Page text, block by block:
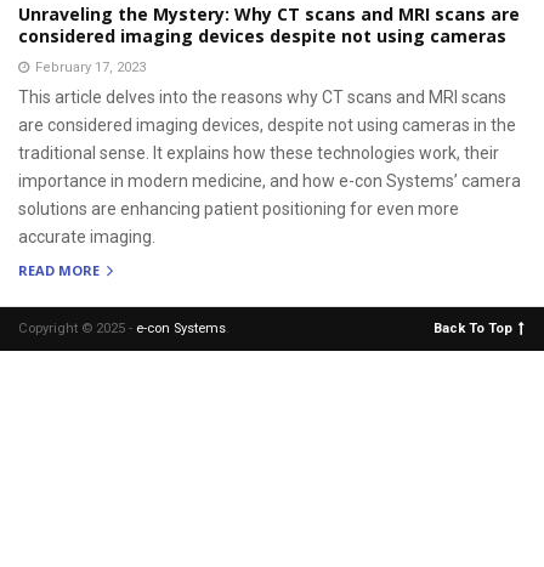
Unraveling the Mystery: Why CT scans and MRI scans are
considered imaging devices despite not using cameras
February 17, 2023
This article delves into the reasons why CT scans and MRI scans
are considered imaging devices, despite not using cameras in the
traditional sense. It explains how these technologies work, their
importance in modern medicine, and how e-con Systems’ camera
solutions are enhancing patient positioning for even more
accurate imaging.
READ MORE
Copyright © 2025 - e-con Systems. Back To Top